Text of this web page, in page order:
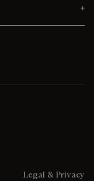
Legal & Privacy